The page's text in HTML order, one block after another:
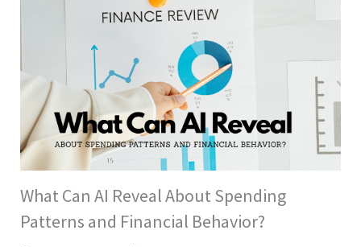
What Can AI Reveal About Spending
Patterns and Financial Behavior?